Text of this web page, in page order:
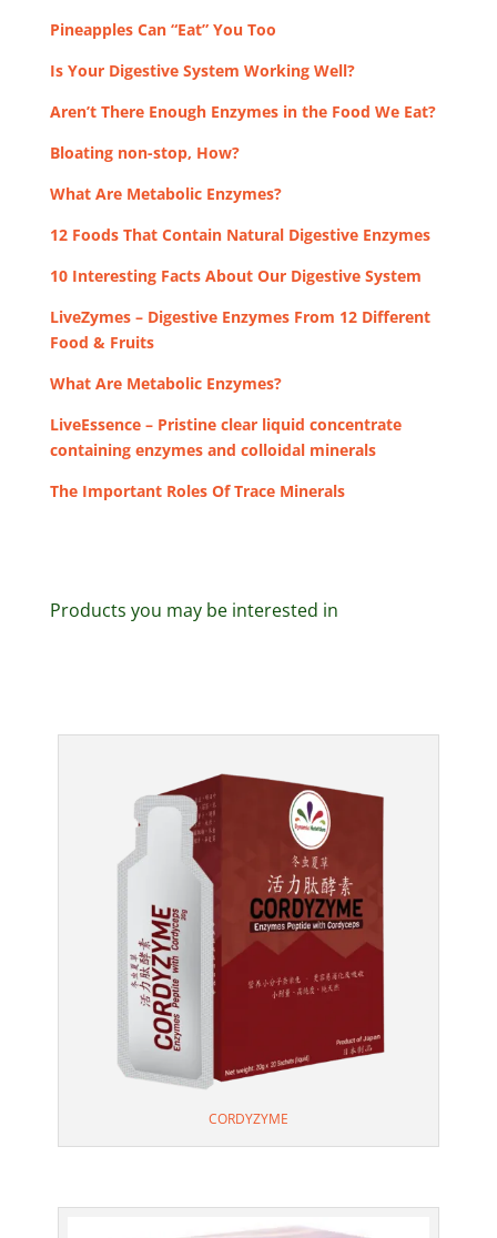
Pineapples Can “Eat” You Too
Is Your Digestive System Working Well?
Aren’t There Enough Enzymes in the Food We Eat?
Bloating non-stop, How?
What Are Metabolic Enzymes?
12 Foods That Contain Natural Digestive Enzymes
10 Interesting Facts About Our Digestive System
LiveZymes – Digestive Enzymes From 12 Different
Food & Fruits
What Are Metabolic Enzymes?
LiveEssence – Pristine clear liquid concentrate
containing enzymes and colloidal minerals
The Important Roles Of Trace Minerals
Products you may be interested in
CORDYZYME